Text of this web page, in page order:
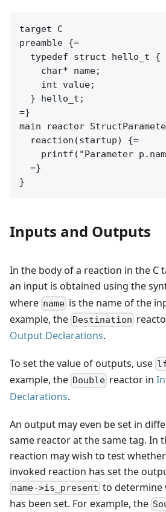
target C
preamble {=
  typedef struct hello_t {
    char* name;
    int value;
  } hello_t;
=}
main reactor
  reaction(startup) {=
printf("Parameter
  =}
Inputs and Outputs
In the body of a reaction in the C
an input is obtained using the
where name is the name of the
example, the Destination
Output Declarations.
To set the value of outputs, use
example, the Double reactor in
Declarations.
An output may even be set in
same reactor at the same tag. In
reaction may wish to test
invoked reaction has set the
name->is_present to
has been set. For example, the